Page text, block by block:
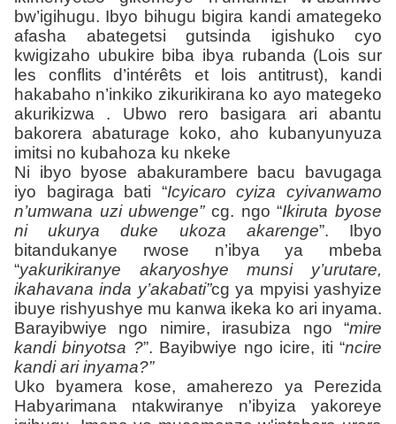
bw’igihugu. Ibyo bihugu bigira kandi amategeko
afasha abategetsi gutsinda igishuko cyo
kwigizaho ubukire biba ibya rubanda (Lois sur
les conflits d’intérêts et lois antitrust), kandi
hakabaho n’inkiko zikurikirana ko ayo mategeko
akurikizwa . Ubwo rero basigara ari abantu
bakorera abaturage koko, aho kubanyunyuza
imitsi no kubahoza ku nkeke
Ni ibyo byose abakurambere bacu bavugaga
iyo bagiraga bati “Icyicaro cyiza cyivanwamo
n’umwana uzi ubwenge”cg. ngo “Ikiruta byose
ni ukurya duke ukoza akarenge”. Ibyo
bitandukanye rwose n’ibya ya mbeba
“yakurikiranye akaryoshye munsi y’urutare,
ikahavana inda y’akabati”cg ya mpyisi yashyize
ibuye rishyushye mu kanwa ikeka ko ari inyama.
Barayibwiye ngo nimire, irasubiza ngo “mire
kandi binyotsa ?”. Bayibwiye ngo icire, iti “ncire
kandi ari inyama?”
Uko byamera kose, amaherezo ya Perezida
Habyarimana ntakwiranye n'ibyiza yakoreye